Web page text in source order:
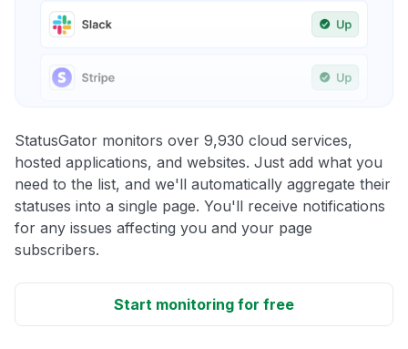
StatusGator monitors over 9,930 cloud services,
hosted applications, and websites. Just add what you
need to the list, and we'll automatically aggregate their
statuses into a single page. You'll receive notifications
for any issues affecting you and your page
subscribers.
Start monitoring for free